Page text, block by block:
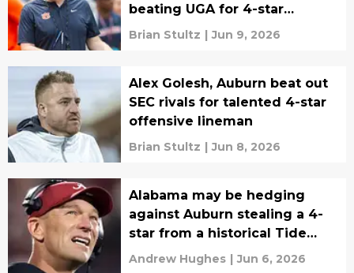
beating UGA for 4-star
cornerback
Brian Stultz | Jun 9, 2026
Alex Golesh, Auburn beat out
SEC rivals for talented 4-star
offensive lineman
Brian Stultz | Jun 8, 2026
Alabama may be hedging
against Auburn stealing a 4-
star from a historical Tide
pipeline
Andrew Hughes | Jun 6, 2026